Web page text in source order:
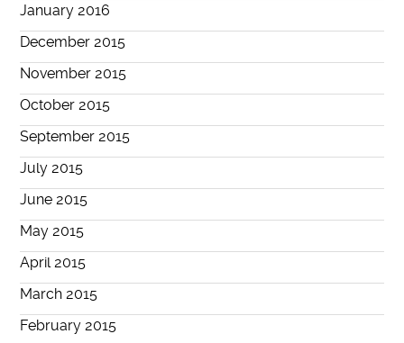
January 2016
December 2015
November 2015
October 2015
September 2015
July 2015
June 2015
May 2015
April 2015
March 2015
February 2015